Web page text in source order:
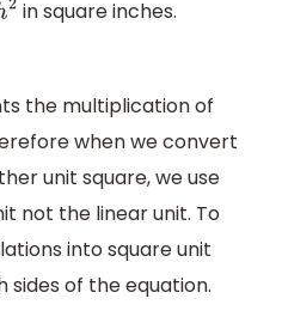
in square inches.
the multiplication of
when we convert
unit square, we use
not the linear unit. To
into square unit
sides of the equation.